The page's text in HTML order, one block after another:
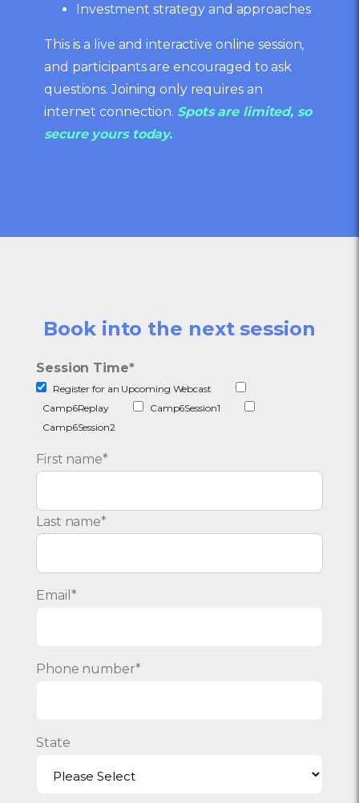
Investment strategy and approaches
This is a live and interactive online session,
and participants are encouraged to ask
questions. Joining only requires an
internet connection. Spots are limited, so
secure yours today.
Book into the next session
Session Time*
Register for an Upcoming Webcast
Camp6Replay
Camp6Session1
Camp6Session2
First name*
Last name*
Email *
Phone number*
State